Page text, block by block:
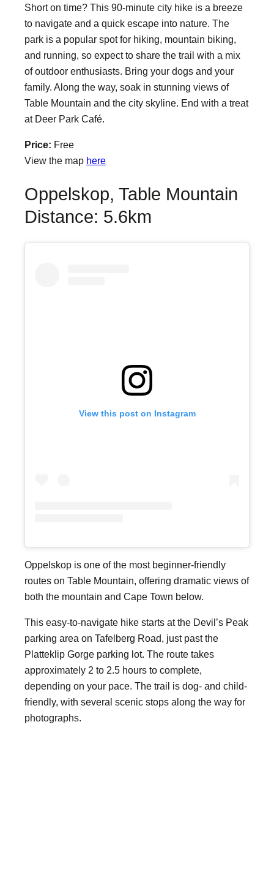
Short on time? This 90-minute city hike is a breeze
to navigate and a quick escape into nature. The
park is a popular spot for hiking, mountain biking,
and running, so expect to share the trail with a mix
of outdoor enthusiasts. Bring your dogs and your
family. Along the way, soak in stunning views of
Table Mountain and the city skyline. End with a treat
at Deer Park Café.
Price: Free
View the map here
Oppelskop, Table Mountain
Distance: 5.6km
View this post on Instagram
Oppelskop is one of the most beginner-friendly
routes on Table Mountain, offering dramatic views of
both the mountain and Cape Town below.
This easy-to-navigate hike starts at the Devil’s Peak
parking area on Tafelberg Road, just past the
Platteklip Gorge parking lot. The route takes
approximately 2 to 2.5 hours to complete,
depending on your pace. The trail is dog- and child-
friendly, with several scenic stops along the way for
photographs.